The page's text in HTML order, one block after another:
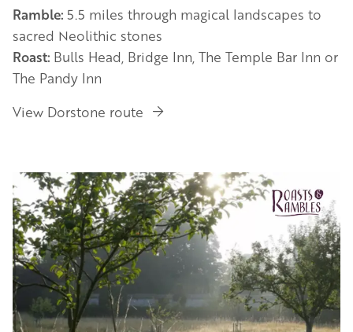
Ramble: 5.5 miles through magical landscapes to
sacred Neolithic stones
Roast: Bulls Head, Bridge Inn, The Temple Bar Inn or
The Pandy Inn
View Dorstone route